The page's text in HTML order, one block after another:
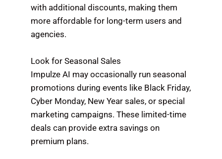
with additional discounts, making them
more affordable for long-term users and
agencies.
Look for Seasonal Sales
Impulze AI may occasionally run seasonal
promotions during events like Black Friday,
Cyber Monday, New Year sales, or special
marketing campaigns. These limited-time
deals can provide extra savings on
premium plans.